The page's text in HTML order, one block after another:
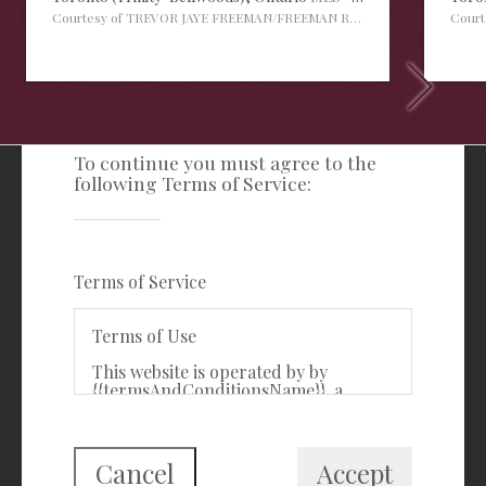
Courtesy of TREVOR JAYE FREEMAN/FREEMAN REAL ESTATE LTD.
To continue you must agree to the
following Terms of Service:
Terms of Service
Terms of Use
This website is operated by by
{{termsAndConditionsName}}, a
Real Estate Association (CREA). The
content on this website is owned or
Cancel Accept
Freeman Real Estate Ltd
988 Bathurst Street
M5R 3G6